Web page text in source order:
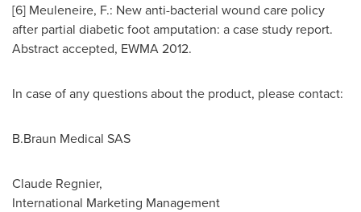
[6] Meuleneire, F.: New anti-bacterial wound care policy
after partial diabetic foot amputation: a case study report.
Abstract accepted, EWMA 2012.
In case of any questions about the product, please contact:
B.Braun Medical SAS
Claude Regnier,
International Marketing Management